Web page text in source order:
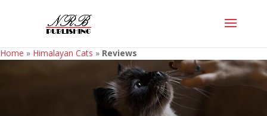
Home » Himalayan Cats » Reviews